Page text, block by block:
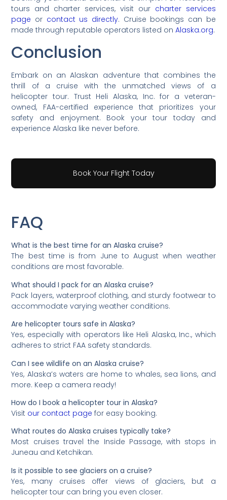
tours and charter services, visit our charter services
page or contact us directly. Cruise bookings can be
made through reputable operators listed onAlaska.org.
Conclusion
Embark on an Alaskan adventure that combines the
thrill of a cruise with the unmatched views of a
helicopter tour. Trust Heli Alaska, Inc. for a veteran-
owned, FAA-certified experience that prioritizes your
safety and enjoyment. Book your tour today and
experience Alaska like never before.
Book Your Flight Today
FAQ
What is the best time for an Alaska cruise?
The best time is from June to August when weather
conditions are most favorable.
What should I pack for an Alaska cruise?
Pack layers, waterproof clothing, and sturdy footwear to
accommodate varying weather conditions.
Are helicopter tours safe in Alaska?
Yes, especially with operators like Heli Alaska, Inc., which
adheres to strict FAA safety standards.
Can I see wildlife on an Alaska cruise?
Yes, Alaska’s waters are home to whales, sea lions, and
more. Keep a camera ready!
How do I book a helicopter tour in Alaska?
Visit our contact page for easy booking.
What routes do Alaska cruises typically take?
Most cruises travel the Inside Passage, with stops in
Juneau and Ketchikan.
Is it possible to see glaciers on a cruise?
Yes, many cruises offer views of glaciers, but a
helicopter tour can bring you even closer.